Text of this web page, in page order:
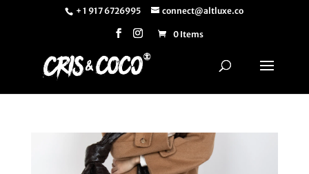
+ 1 917 6726995 connect@altluxe.co
0 Items